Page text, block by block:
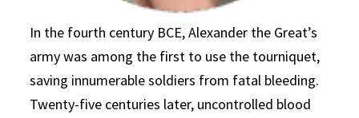
In the fourth century BCE, Alexander the Great’s
army was among the first to use the tourniquet,
saving innumerable soldiers from fatal bleeding.
Twenty-five centuries later, uncontrolled blood